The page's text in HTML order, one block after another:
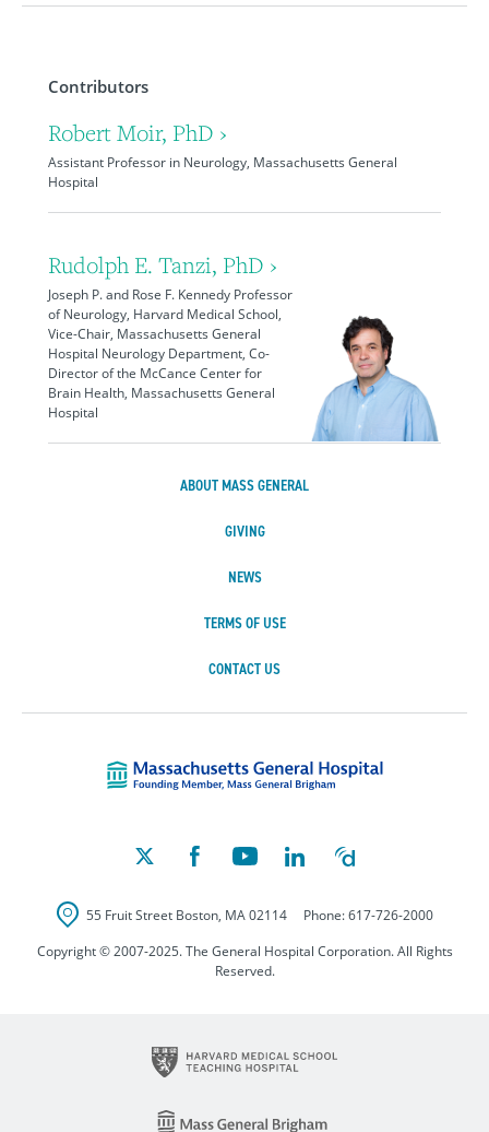
Contributors
Robert Moir, PhD ›
Assistant Professor in Neurology, Massachusetts General
Hospital
Rudolph E. Tanzi, PhD ›
Joseph P. and Rose F. Kennedy Professor
of Neurology, Harvard Medical School,
Vice-Chair, Massachusetts General
Hospital Neurology Department, Co-
Director of the McCance Center for
Brain Health, Massachusetts General
Hospital
ABOUT MASS GENERAL
GIVING
NEWS
TERMS OF USE
CONTACT US
55 Fruit Street Boston, MA 02114 Phone:617-726-2000
Copyright © 2007-2025. The General Hospital Corporation. All Rights
Reserved.